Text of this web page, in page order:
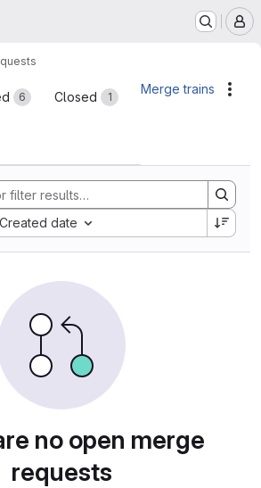
6 Closed 1
Merge trains
Created date
no open merge
requests